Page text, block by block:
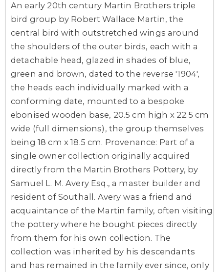
An early 20th century Martin Brothers triple
bird group by Robert Wallace Martin, the
central bird with outstretched wings around
the shoulders of the outer birds, each with a
detachable head, glazed in shades of blue,
green and brown, dated to the reverse '1904',
the heads each individually marked with a
conforming date, mounted to a bespoke
ebonised wooden base, 20.5 cm high x 22.5 cm
wide (full dimensions), the group themselves
being 18 cm x 18.5 cm. Provenance: Part of a
single owner collection originally acquired
directly from the Martin Brothers Pottery, by
Samuel L. M. Avery Esq., a master builder and
resident of Southall. Avery was a friend and
acquaintance of the Martin family, often visiting
the pottery where he bought pieces directly
from them for his own collection. The
collection was inherited by his descendants
and has remained in the family ever since, only